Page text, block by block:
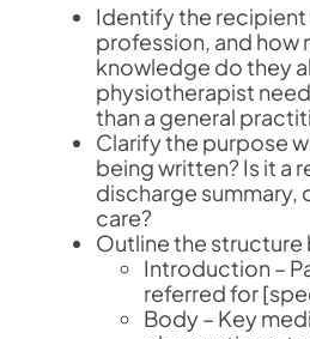
Identify the recipient
profession, and how
knowledge do they
physiotherapist
than a general
Clarify the purpose
being written? Is it a
discharge summary,
care?
Outline the
Introduction –
referred for
Body – Key